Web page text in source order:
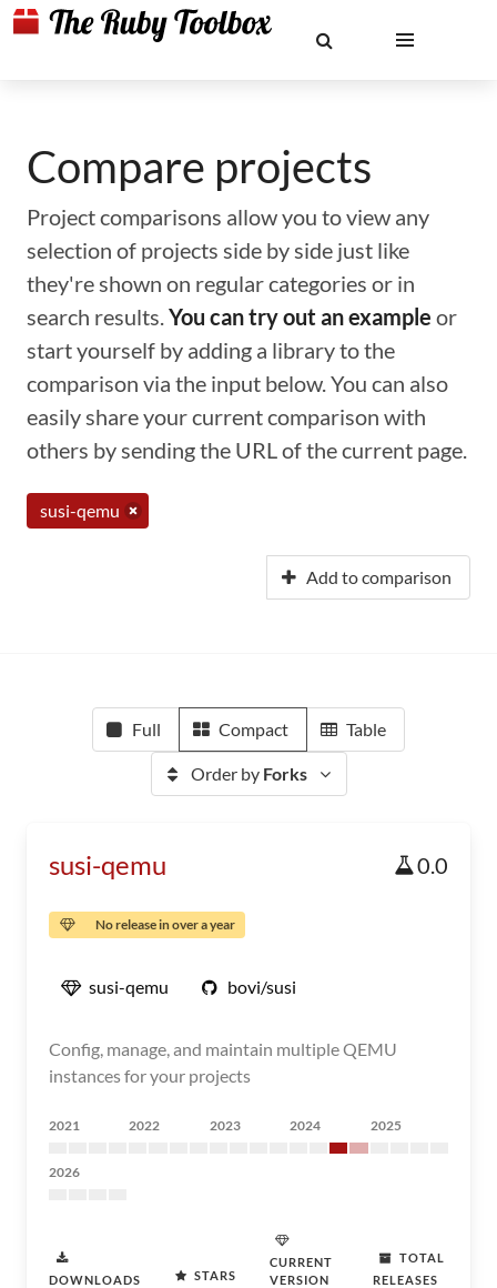
Compare projects
Project comparisons allow you to view any
selection of projects side by side just like
they're shown on regular categories or in
search results.You can try out an example or
start yourself by adding a library to the
comparison via the input below. You can also
easily share your current comparison with
others by sending the URL of the current page.
susi-qemu
Add to comparison
Full Compact Table
Order by Forks
susi-qemu 0.0
No release in over a year
susi-qemu bovi/susi
Config, manage, and maintain multiple QEMU
instances for your projects
2021 2022 2023 2024 2025
2026
DOWNLOADS STARS
CURRENT
VERSION
TOTAL
RELEASES